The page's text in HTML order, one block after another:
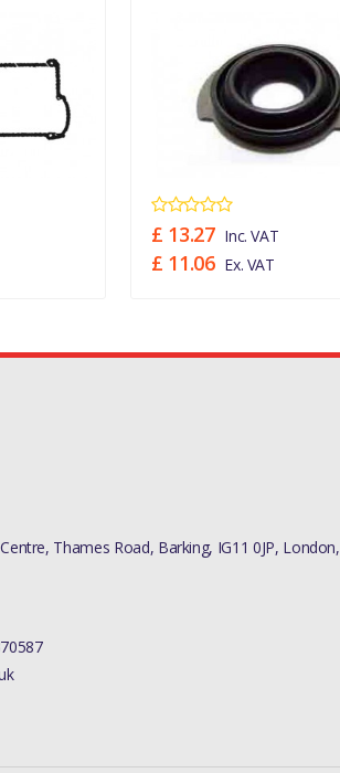
£ 13.27 Inc. VAT
£ 11.06 Ex. VAT
Thames Road, Barking, IG11 0JP, London,